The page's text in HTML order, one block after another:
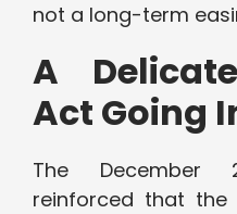
not a long-term
A
Act Going
The December
reinforced that the